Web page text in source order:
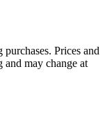
Prices and
and may change at